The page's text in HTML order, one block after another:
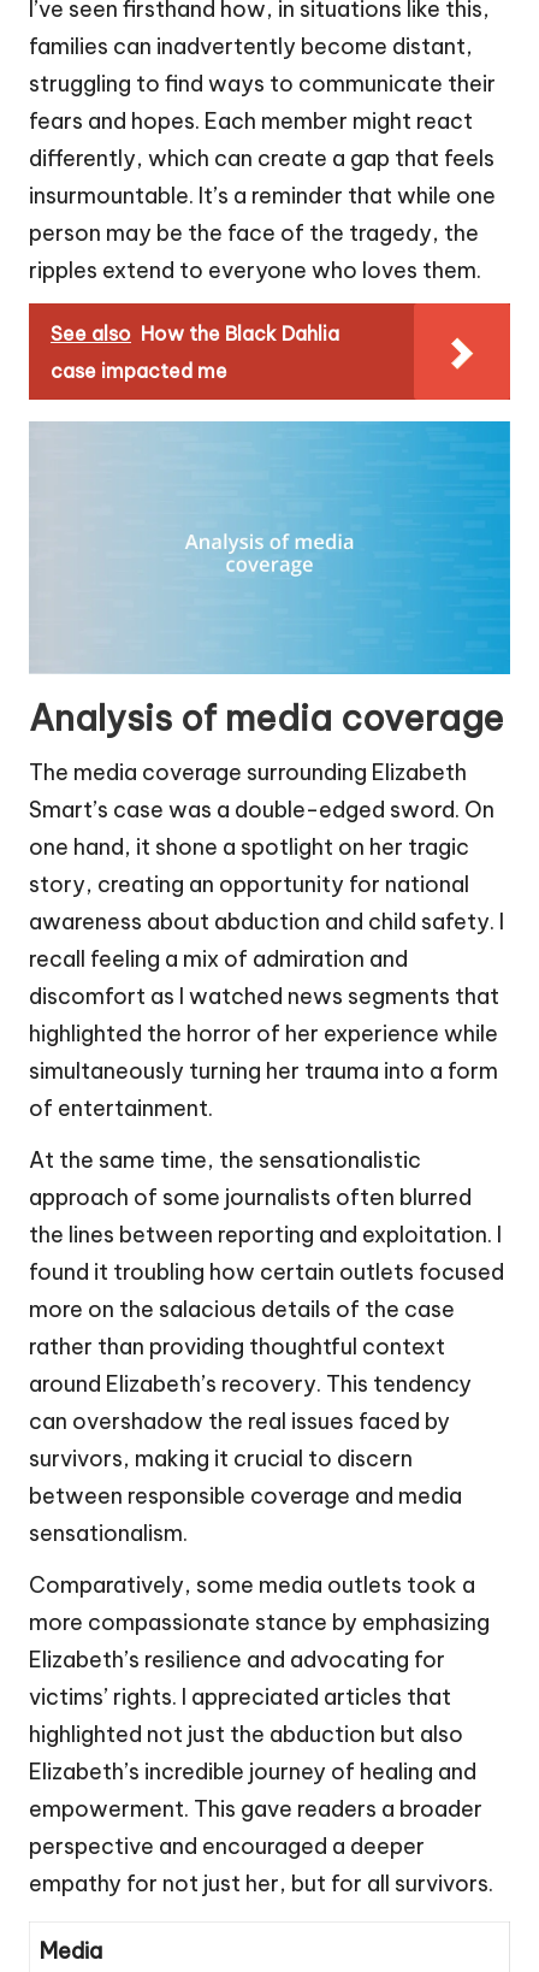
I’ve seen firsthand how, in situations like this,
families can inadvertently become distant,
struggling to find ways to communicate their
fears and hopes. Each member might react
differently, which can create a gap that feels
insurmountable. It’s a reminder that while one
person may be the face of the tragedy, the
ripples extend to everyone who loves them.
See also How the Black Dahlia
case impacted me
Analysis of media coverage
The media coverage surrounding Elizabeth
Smart’s case was a double-edged sword. On
one hand, it shone a spotlight on her tragic
story, creating an opportunity for national
awareness about abduction and child safety. I
recall feeling a mix of admiration and
discomfort as I watched news segments that
highlighted the horror of her experience while
simultaneously turning her trauma into a form
of entertainment.
At the same time, the sensationalistic
approach of some journalists often blurred
the lines between reporting and exploitation. I
found it troubling how certain outlets focused
more on the salacious details of the case
rather than providing thoughtful context
around Elizabeth’s recovery. This tendency
can overshadow the real issues faced by
survivors, making it crucial to discern
between responsible coverage and media
sensationalism.
Comparatively, some media outlets took a
more compassionate stance by emphasizing
Elizabeth’s resilience and advocating for
victims’ rights. I appreciated articles that
highlighted not just the abduction but also
Elizabeth’s incredible journey of healing and
empowerment. This gave readers a broader
perspective and encouraged a deeper
empathy for not just her, but for all survivors.
Media